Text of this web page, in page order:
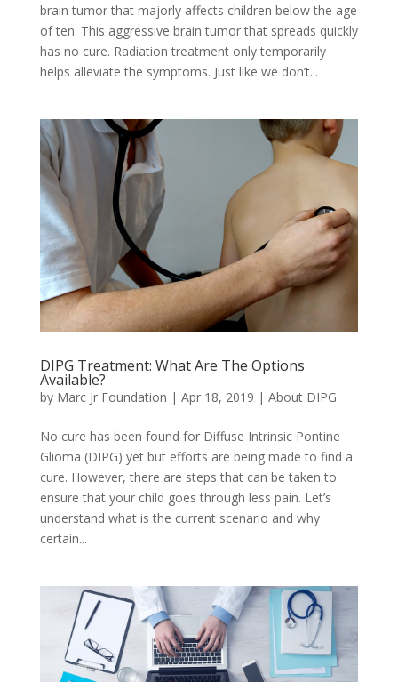
brain tumor that majorly affects children below the age
of ten. This aggressive brain tumor that spreads quickly
has no cure. Radiation treatment only temporarily
helps alleviate the symptoms. Just like we don’t...
DIPG Treatment: What Are The Options
Available?
by Marc Jr Foundation | Apr 18, 2019 | About DIPG
No cure has been found for Diffuse Intrinsic Pontine
Glioma (DIPG) yet but efforts are being made to find a
cure. However, there are steps that can be taken to
ensure that your child goes through less pain. Let’s
understand what is the current scenario and why
certain...